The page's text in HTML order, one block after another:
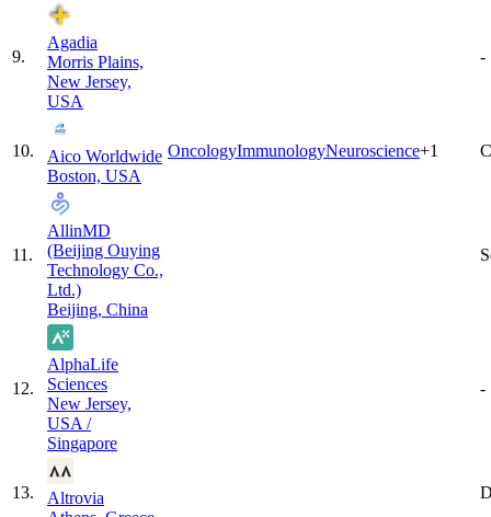
9.
Agadia
Morris Plains,
New Jersey,
USA
-
10.
Aico Worldwide
Boston, USA
OncologyImmunologyNeuroscience+1
11 .
AllinMD
(Beijing Ouying
Technology Co.,
Ltd.)
Beijing, China
12.
AlphaLife
Sciences
New Jersey,
USA /
Singapore
-
13.
Altrovia